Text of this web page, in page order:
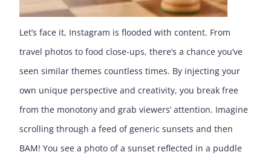
Let’s face it, Instagram is flooded with content. From
travel photos to food close-ups, there’s a chance you’ve
seen similar themes countless times. By injecting your
own unique perspective and creativity, you break free
from the monotony and grab viewers’ attention. Imagine
scrolling through a feed of generic sunsets and then
BAM! You see a photo of a sunset reflected in a puddle